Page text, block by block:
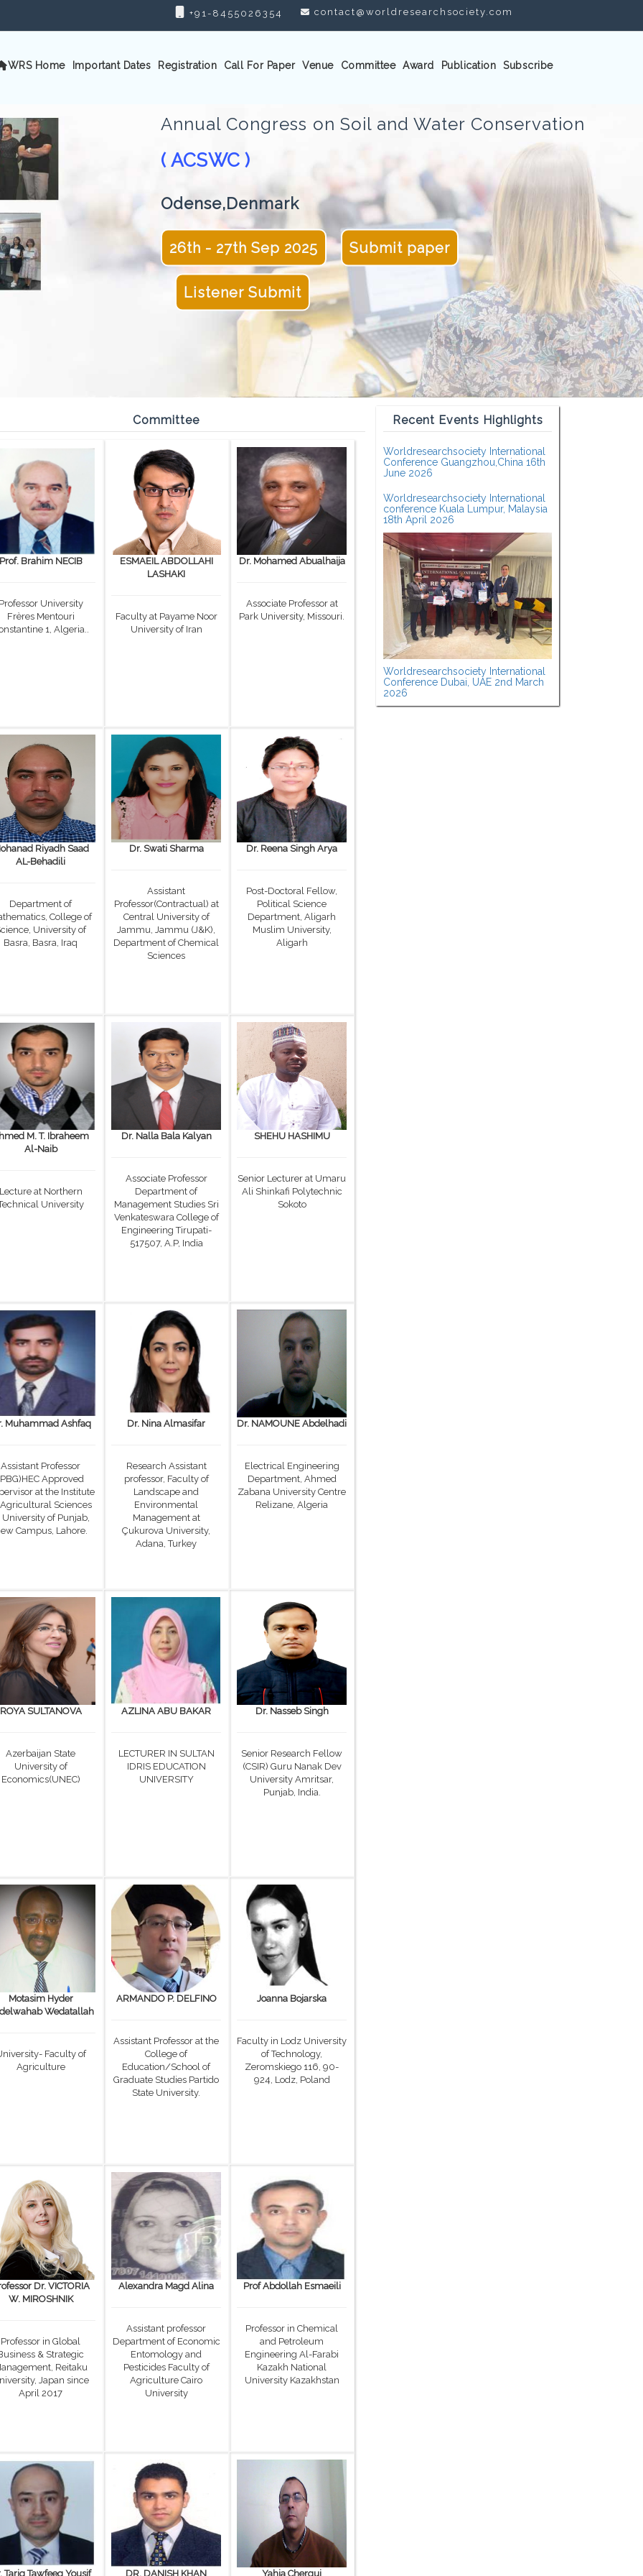
+91-8455026354 contact@worldresearchsociety.com
WRS Home Important Dates Registration Call For Paper Venue Committee Award Publication Subscribe
Annual Congress on Soil and Water Conservation
( ACSWC )
Odense,Denmark
26th - 27th Sep 2025 Submit paper
Listener Submit
Committee
Brahim NECIB
University
Frères Mentouri
1, Algeria..
ESMAEIL ABDOLLAHI
LASHAKI
Faculty at Payame Noor
University of Iran
Dr. Mohamed Abualhaija
Associate Professor at
Park University, Missouri.
Riyadh Saad
AL-Behadili
Department of
College of
University of
Basra, Basra, Iraq
Dr. Swati Sharma
Assistant
Professor(Contractual) at
Central University of
Jammu, Jammu (J&K),
Department of Chemical
Sciences
Dr. Reena Singh Arya
Post-Doctoral Fellow,
Political Science
Department, Aligarh
Muslim University,
Aligarh
M. T. Ibraheem
Al-Naib
at Northern
University
Dr. Nalla Bala Kalyan
Associate Professor
Department of
Management Studies Sri
Venkateswara College of
Engineering Tirupati-
517507, A.P, India
SHEHU HASHIMU
Senior Lecturer at Umaru
Ali Shinkafi Polytechnic
Sokoto
Muhammad Ashfaq
Assistant Professor
Approved
at the Institute
Sciences
University of Punjab,
Campus, Lahore.
Dr. Nina Almasifar
Research Assistant
professor, Faculty of
Landscape and
Environmental
Management at
Çukurova University,
Adana, Turkey
Dr. NAMOUNE Abdelhadi
Electrical Engineering
Department, Ahmed
Zabana University Centre
Relizane, Algeria
ROYA SULTANOVA
Azerbaijan State
University of
Economics(UNEC)
AZLINA ABU BAKAR
LECTURER IN SULTAN
IDRIS EDUCATION
UNIVERSITY
Dr. Nasseb Singh
Senior Research Fellow
(CSIR) Guru Nanak Dev
University Amritsar,
Punjab, India.
Motasim Hyder
Wedatallah
Faculty of
Agriculture
ARMANDO P. DELFINO
Assistant Professor at the
College of
Education/School of
Graduate Studies Partido
State University.
Joanna Bojarska
Faculty in Lodz University
of Technology,
Zeromskiego 116, 90-
924, Lodz, Poland
Dr. VICTORIA
W. MIROSHNIK
Professor in Global
& Strategic
Reitaku
Japan since
April 2017
Alexandra Magd Alina
Assistant professor
Department of Economic
Entomology and
Pesticides Faculty of
Agriculture Cairo
University
Prof Abdollah Esmaeili
Professor in Chemical
and Petroleum
Engineering Al-Farabi
Kazakh National
University Kazakhstan
Tariq Tawfeeq Yousif DR. DANISH KHAN Yahia Chergui
Recent Events Highlights
Worldresearchsociety International
Conference Guangzhou,China 16th
June 2026
Worldresearchsociety International
conference Kuala Lumpur, Malaysia
18th April 2026
Worldresearchsociety International
Conference Dubai, UAE 2nd March
2026